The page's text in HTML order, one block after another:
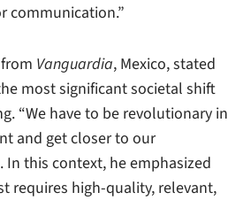
communication.”
Vanguardia, Mexico, stated
most significant societal shift
“We have to be revolutionary in
and get closer to our
In this context, he emphasized
requires high-quality, relevant,